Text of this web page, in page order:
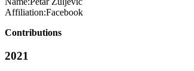
Affiliation:Facebook
Contributions
2021